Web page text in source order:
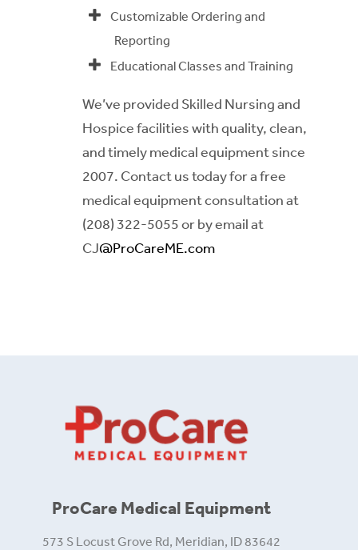
Customizable Ordering and
Reporting
Educational Classes and Training
We’ve provided Skilled Nursing and
Hospice facilities with quality, clean,
and timely medical equipment since
2007. Contact us today for a free
medical equipment consultation at
(208) 322-5055 or by email at
CJ@ProCareME.com
ProCare Medical Equipment
573 S Locust Grove Rd, Meridian, ID 83642